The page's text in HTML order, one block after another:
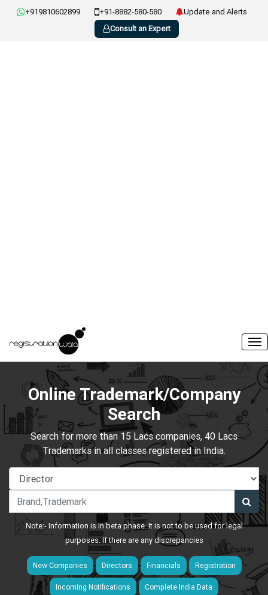
+919810602899 +91-8882-580-580
Update and Alerts
Consult an Expert
Online Trademark/Company
Search
Search for more than 15 Lacs companies, 40 Lacs
Trademarks in all classes registered in India.
Note:- Information is in beta phase. It is not to be used for legal
purposes. If there are any discrepancies
New Companies Directors Financials Registration
Incoming Notifications Complete India Data